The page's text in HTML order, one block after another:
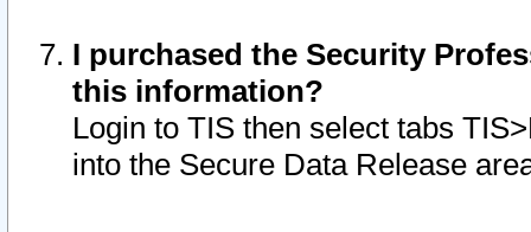
I purchased the Security
this information?
Login to TIS then select tabs
into the Secure Data Release